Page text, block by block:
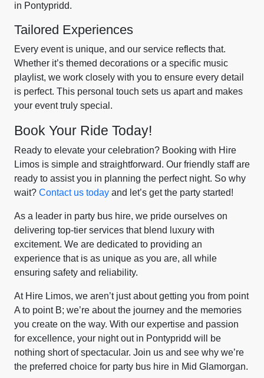
in Pontypridd.
Tailored Experiences
Every event is unique, and our service reflects that.
Whether it’s themed decorations or a specific music
playlist, we work closely with you to ensure every detail
is perfect. This personal touch sets us apart and makes
your event truly special.
Book Your Ride Today!
Ready to elevate your celebration? Booking with Hire
Limos is simple and straightforward. Our friendly staff are
ready to assist you in planning the perfect night. So why
wait? Contact us today and let’s get the party started!
As a leader in party bus hire, we pride ourselves on
delivering top-tier services that blend luxury with
excitement. We are dedicated to providing an
experience that is as unique as you are, all while
ensuring safety and reliability.
At Hire Limos, we aren’t just about getting you from point
A to point B; we’re about the journey and the memories
you create on the way. With our expertise and passion
for excellence, your night out in Pontypridd will be
nothing short of spectacular. Join us and see why we’re
the preferred choice for party bus hire in Mid Glamorgan.